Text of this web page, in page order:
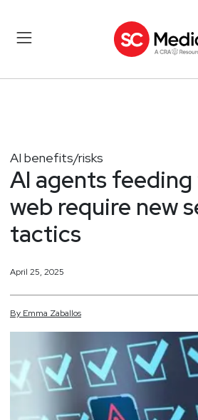
AI benefits/risks
AI agents
web require new
tactics
April 25, 2025
By Emma Zaballos